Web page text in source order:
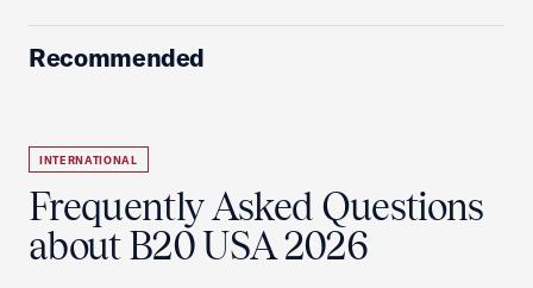
Recommended
INTERNATIONAL
Frequently Asked Questions
about B20 USA 2026